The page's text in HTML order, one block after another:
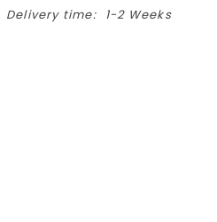
Delivery time: 1-2 Weeks